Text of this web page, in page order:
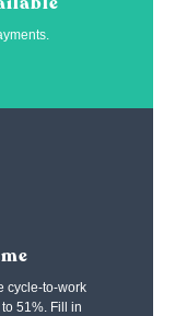
cycle-to-work
51%. Fill in